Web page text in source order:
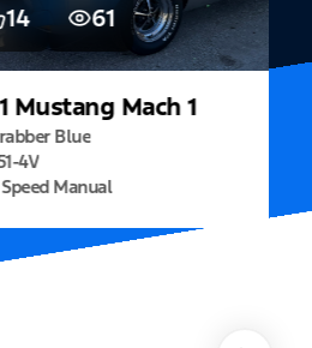
Mach 1